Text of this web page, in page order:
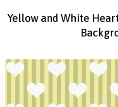
Yellow and White